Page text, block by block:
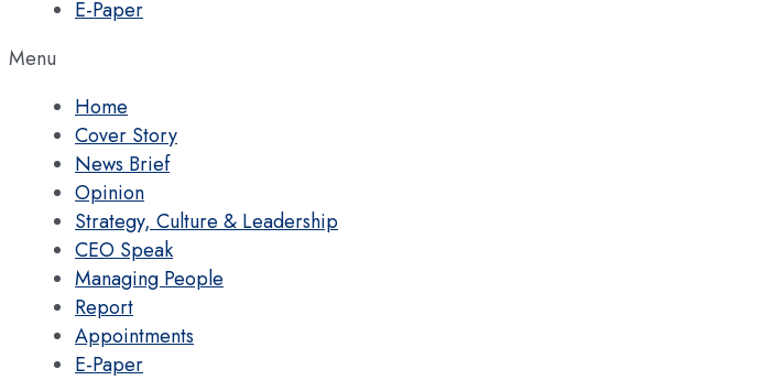
E-Paper
Menu
Home
Cover Story
News Brief
Opinion
Strategy, Culture & Leadership
CEO Speak
Managing People
Report
Appointments
E-Paper